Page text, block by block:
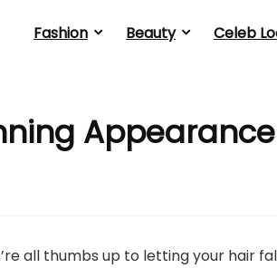
Fashion Beauty Celeb
Appearance
all thumbs up to letting your hair